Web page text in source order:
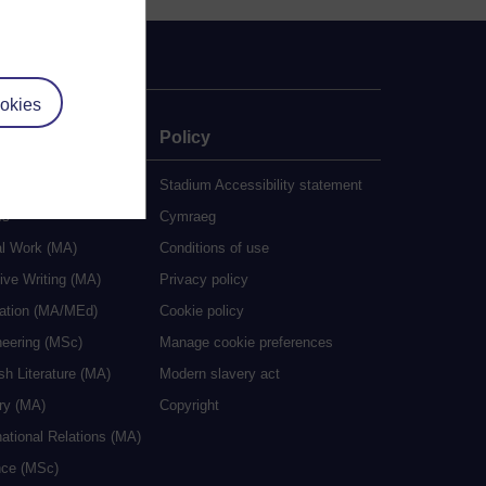
Work (MA)
Writing (MA)
(MA/MEd)
(MSc)
Literature (MA)
(MA)
Relations (MA)
(MSc)
Policy
Stadium Accessibility statement
Cymraeg
Conditions of use
Privacy policy
Cookie policy
Manage cookie preferences
Modern slavery act
Copyright